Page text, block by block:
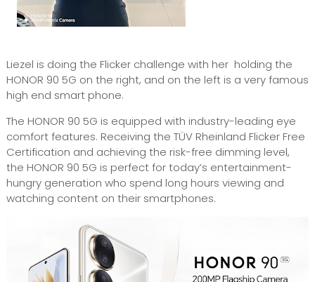
Liezel is doing the Flicker challenge with her holding the
HONOR 90 5G on the right, and on the left is a very famous
high end smart phone.
The HONOR 90 5G is equipped with industry-leading eye
comfort features. Receiving the TÜV Rheinland Flicker Free
Certification and achieving the risk-free dimming level,
the HONOR 90 5G is perfect for today’s entertainment-
hungry generation who spend long hours viewing and
watching content on their smartphones.